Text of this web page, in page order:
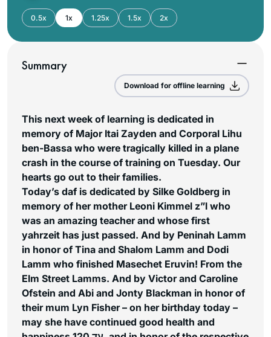
0.5x 1x 1.25x 1.5x 2x
Summary
Download for offline learning
This next week of learning is dedicated in
memory of Major Itai Zayden and Corporal Lihu
ben-Bassa who were tragically killed in a plane
crash in the course of training on Tuesday. Our
hearts go out to their families.
Today’s daf is dedicated by Silke Goldberg in
memory of her mother Leoni Kimmel z”l who
was an amazing teacher and whose first
yahrzeit has just passed. And by Peninah Lamm
in honor of Tina and Shalom Lamm and Dodi
Lamm who finished Masechet Eruvin! From the
Elm Street Lamms. And by Victor and Caroline
Ofstein and Abi and Jonty Blackman in honor of
their mum Lyn Fisher – on her birthday today –
may she have continued good health and